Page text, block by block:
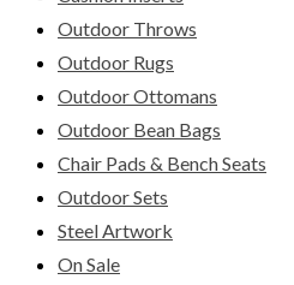
Outdoor Throws
Outdoor Rugs
Outdoor Ottomans
Outdoor Bean Bags
Chair Pads & Bench Seats
Outdoor Sets
Steel Artwork
On Sale